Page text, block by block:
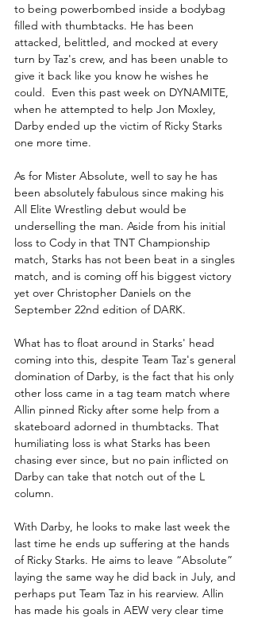
to being powerbombed inside a bodybag
filled with thumbtacks. He has been
attacked, belittled, and mocked at every
turn by Taz's crew, and has been unable to
give it back like you know he wishes he
could.  Even this past week on DYNAMITE,
when he attempted to help Jon Moxley,
Darby ended up the victim of Ricky Starks
one more time.
As for Mister Absolute, well to say he has
been absolutely fabulous since making his
All Elite Wrestling debut would be
underselling the man. Aside from his initial
loss to Cody in that TNT Championship
match, Starks has not been beat in a singles
match, and is coming off his biggest victory
yet over Christopher Daniels on the
September 22nd edition of DARK.
What has to float around in Starks' head
coming into this, despite Team Taz's general
domination of Darby, is the fact that his only
other loss came in a tag team match where
Allin pinned Ricky after some help from a
skateboard adorned in thumbtacks. That
humiliating loss is what Starks has been
chasing ever since, but no pain inflicted on
Darby can take that notch out of the L
column.
With Darby, he looks to make last week the
last time he ends up suffering at the hands
of Ricky Starks. He aims to leave “Absolute”
laying the same way he did back in July, and
perhaps put Team Taz in his rearview. Allin
has made his goals in AEW very clear time